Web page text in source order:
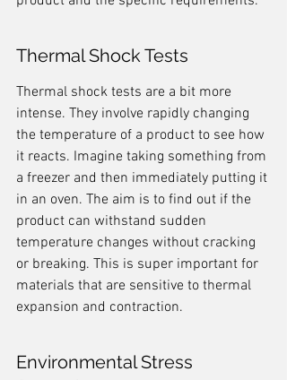
Thermal Shock Tests
Thermal shock tests are a bit more
intense. They involve rapidly changing
the temperature of a product to see how
it reacts. Imagine taking something from
a freezer and then immediately putting it
in an oven. The aim is to find out if the
product can withstand sudden
temperature changes without cracking
or breaking. This is super important for
materials that are sensitive to thermal
expansion and contraction.
Environmental Stress